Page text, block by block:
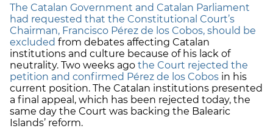
The Catalan Government and Catalan Parliament
had requested that the Constitutional Court’s
Chairman, Francisco Pérez de los Cobos, should be
excluded from debates affecting Catalan
institutions and culture because of his lack of
neutrality. Two weeks ago the Court rejected the
petition and confirmed Pérez de los Cobos in his
current position. The Catalan institutions presented
a final appeal, which has been rejected today, the
same day the Court was backing the Balearic
Islands’ reform.